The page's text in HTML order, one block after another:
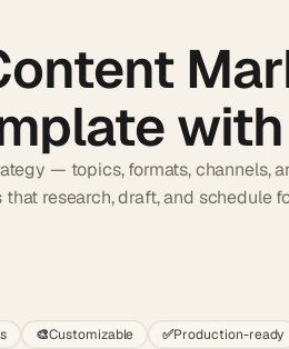
— topics, formats, channels,
that research, draft, and schedule
🎨Customizable ✅Production-ready